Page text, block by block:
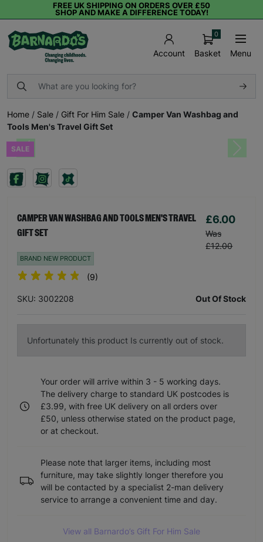
FREE UK SHIPPING ON ORDERS OVER £50
SHOP AND MAKE A DIFFERENCE TODAY!
Account Basket
0
Menu
Home / Sale / Gift For Him Sale / Camper Van Washbag and
Tools Men's Travel Gift Set
SALEPrevious Next
CAMPER VAN WASHBAG AND TOOLS MEN'S TRAVEL
GIFT SET
£6.00
Was
£12.00
BRAND NEW PRODUCT
(9)
SKU: 3002208 Out Of Stock
Unfortunately this product Is currently out of stock.
Your order will arrive within 3 - 5 working days.
The delivery charge to standard UK postcodes is
£3.99, with free UK delivery on all orders over
£50, unless otherwise stated on the product page,
or at checkout.
Please note that larger items, including most
furniture, may take slightly longer therefore you
will be contacted by a specialist 2-man delivery
service to arrange a convenient time and day.
View all Barnardo’s Gift For Him Sale